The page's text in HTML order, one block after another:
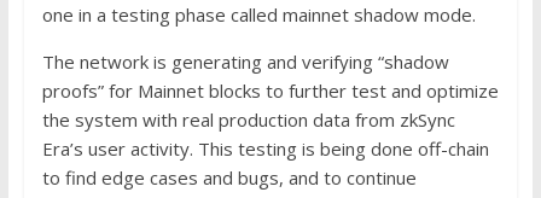
one in a testing phase called mainnet shadow mode.
The network is generating and verifying “shadow
proofs” for Mainnet blocks to further test and optimize
the system with real production data from zkSync
Era’s user activity. This testing is being done off-chain
to find edge cases and bugs, and to continue